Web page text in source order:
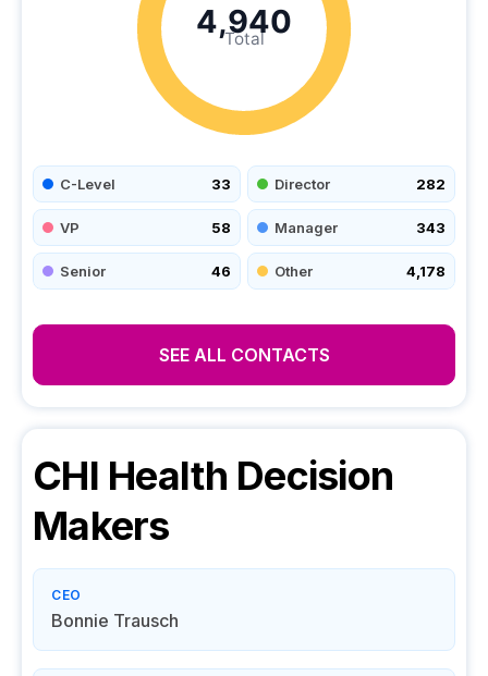
Total
4,940
C-Level 33 Director 282
VP 58 Manager 343
Senior 46 Other 4,178
SEE ALL CONTACTS
CHI Health Decision
Makers
CEO
Bonnie Trausch